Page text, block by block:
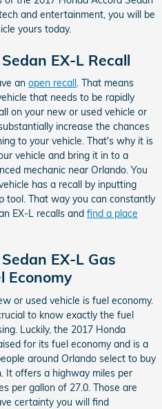
and entertainment, you will be
yours today.
EX-L Recall
an open recall. That means
that needs to be rapidly
on your new or used vehicle or
increase the chances
to your vehicle. That's why it is
vehicle and bring it in to a
mechanic near Orlando. You
has a recall by inputting
tool. That way you can constantly
EX-L recalls and find a place
EX-L Gas
Economy
or used vehicle is fuel economy.
to know exactly the fuel
Luckily, the 2017 Honda
for its fuel economy and is a
around Orlando select to buy
It offers a highway miles per
per gallon of 27.0. Those are
certainty you will find